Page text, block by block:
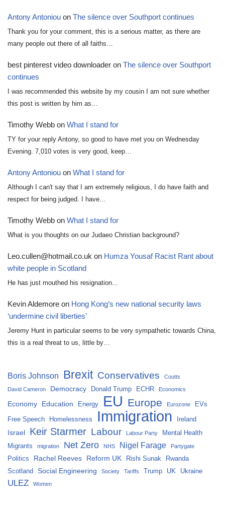
Antony Antoniou on The silence over Southport continues
Thank you for your comment, this is a serious matter, as there are
many people out there of all faiths…
best pinterest video downloader on The silence over Southport
continues
I was recommended this website by my cousin I am not sure whether
this post is written by him as…
Timothy Webb on What I stand for
TY for your reply Antony, so good to have met you on Wednesday
Evening. 7,010 votes is very good, keep…
Antony Antoniou on What I stand for
Although I can't say that I am extremely religious, I do have faith and
respect for being judged. I have…
Timothy Webb on What I stand for
What is you thoughts on our Judaeo Christian background?
Leo.cullen@hotmail.co.uk on Humza Yousaf Racist Rant about
white people in Scotland
He has just mouthed his resignation...
Kevin Aldemore on Hong Kong’s new national security laws
‘undermine civil liberties’
Jeremy Hunt in particular seems to be very sympathetic towards China,
this is a real threat to us, little by…
Boris Johnson Brexit Conservatives Coutts
David Cameron Democracy Donald Trump ECHR Economics
Economy Education Energy EU Europe Eurozone EVs
Free Speech Homelessness Immigration Ireland
Israel Keir Starmer Labour Labour Party
Mental Health
Migrants
migration Net Zero NHS Nigel Farage Partygate
Politics Rachel Reeves Reform UK Rishi Sunak
Rwanda
Scotland
Social Engineering Society Tariffs Trump UK Ukraine
ULEZ Women